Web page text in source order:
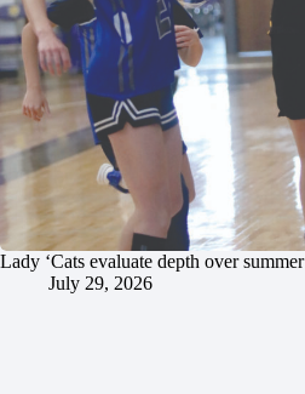
Lady ‘Cats evaluate depth over summer
July 29, 2026